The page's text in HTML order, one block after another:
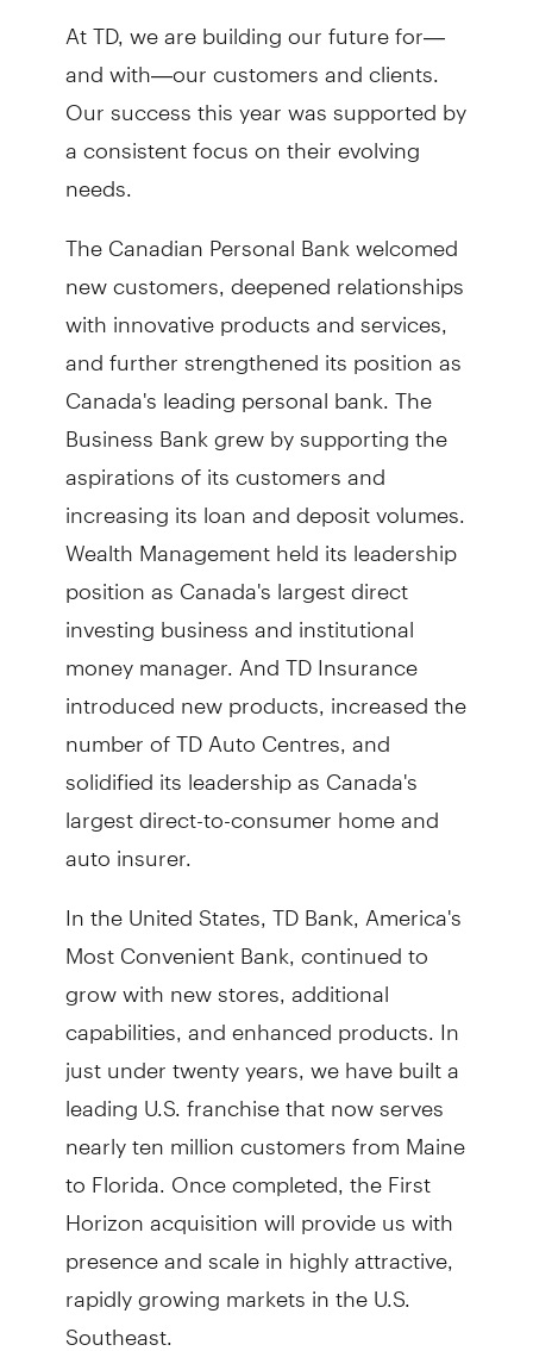
At TD, we are building our future for—
and with—our customers and clients.
Our success this year was supported by
a consistent focus on their evolving
needs.
The Canadian Personal Bank welcomed
new customers, deepened relationships
with innovative products and services,
and further strengthened its position as
Canada's leading personal bank. The
Business Bank grew by supporting the
aspirations of its customers and
increasing its loan and deposit volumes.
Wealth Management held its leadership
position as Canada's largest direct
investing business and institutional
money manager. And TD Insurance
introduced new products, increased the
number of TD Auto Centres, and
solidified its leadership as Canada's
largest direct-to-consumer home and
auto insurer.
In the United States, TD Bank, America's
Most Convenient Bank, continued to
grow with new stores, additional
capabilities, and enhanced products. In
just under twenty years, we have built a
leading U.S. franchise that now serves
nearly ten million customers from Maine
to Florida. Once completed, the First
Horizon acquisition will provide us with
presence and scale in highly attractive,
rapidly growing markets in the U.S.
Southeast.